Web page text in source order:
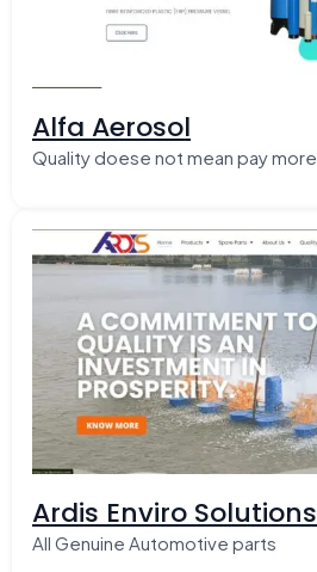
Alfa Aerosol
Quality doese not mean pay more
Ardis Enviro Solutions
All Genuine Automotive parts